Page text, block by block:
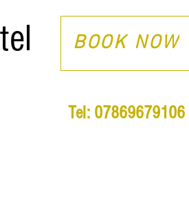
BOOK NOW
Tel: 07869679106